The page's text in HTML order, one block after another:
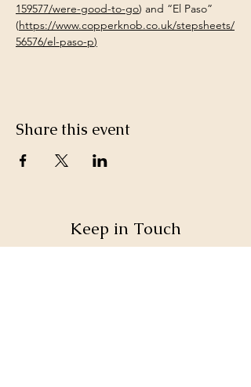
159577/were-good-to-go) and “El Paso”
(https://www.copperknob.co.uk/stepsheets/
56576/el-paso-p)
Share this event
Keep in Touch